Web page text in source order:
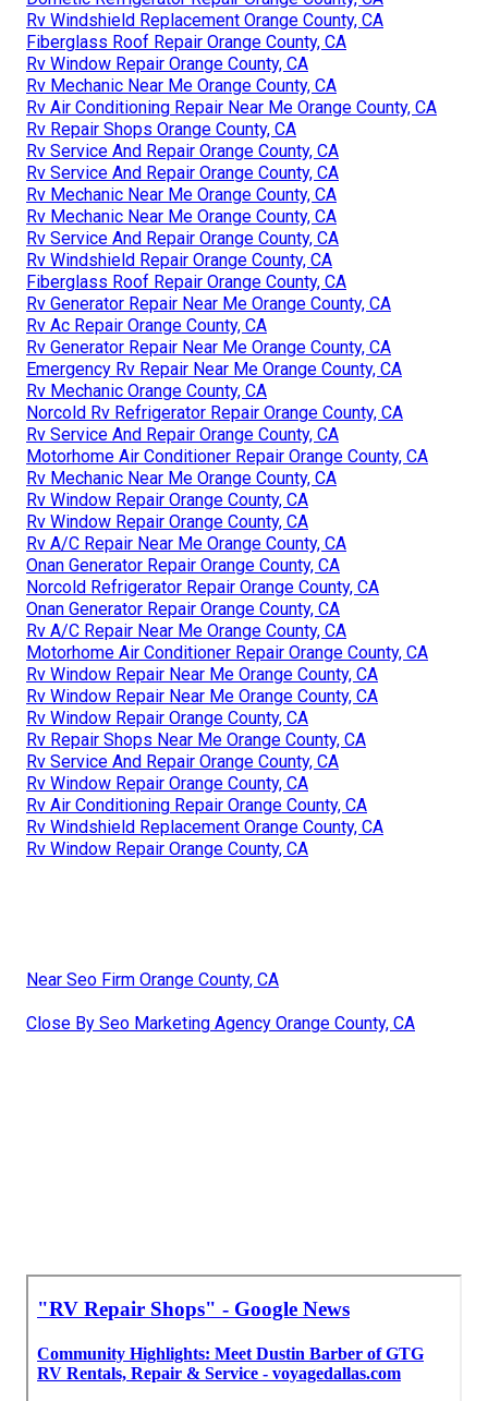
Rv Windshield Replacement Orange County, CA
Fiberglass Roof Repair Orange County, CA
Rv Window Repair Orange County, CA
Rv Mechanic Near Me Orange County, CA
Rv Air Conditioning Repair Near Me Orange County, CA
Rv Repair Shops Orange County, CA
Rv Service And Repair Orange County, CA
Rv Service And Repair Orange County, CA
Rv Mechanic Near Me Orange County, CA
Rv Mechanic Near Me Orange County, CA
Rv Service And Repair Orange County, CA
Rv Windshield Repair Orange County, CA
Fiberglass Roof Repair Orange County, CA
Rv Generator Repair Near Me Orange County, CA
Rv Ac Repair Orange County, CA
Rv Generator Repair Near Me Orange County, CA
Emergency Rv Repair Near Me Orange County, CA
Rv Mechanic Orange County, CA
Norcold Rv Refrigerator Repair Orange County, CA
Rv Service And Repair Orange County, CA
Motorhome Air Conditioner Repair Orange County, CA
Rv Mechanic Near Me Orange County, CA
Rv Window Repair Orange County, CA
Rv Window Repair Orange County, CA
Rv A/C Repair Near Me Orange County, CA
Onan Generator Repair Orange County, CA
Norcold Refrigerator Repair Orange County, CA
Onan Generator Repair Orange County, CA
Rv A/C Repair Near Me Orange County, CA
Motorhome Air Conditioner Repair Orange County, CA
Rv Window Repair Near Me Orange County, CA
Rv Window Repair Near Me Orange County, CA
Rv Window Repair Orange County, CA
Rv Repair Shops Near Me Orange County, CA
Rv Service And Repair Orange County, CA
Rv Window Repair Orange County, CA
Rv Air Conditioning Repair Orange County, CA
Rv Windshield Replacement Orange County, CA
Rv Window Repair Orange County, CA
Near Seo Firm Orange County, CA
Close By Seo Marketing Agency Orange County, CA